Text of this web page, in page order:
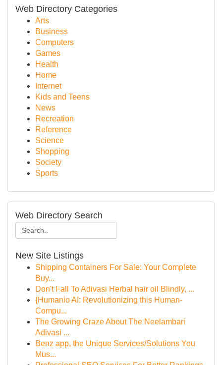
Web Directory Categories
Arts
Business
Computers
Games
Health
Home
Internet
Kids and Teens
News
Recreation
Reference
Science
Shopping
Society
Sports
Web Directory Search
New Site Listings
Shipping Containers For Sale: Your Complete
Buy...
Don't Fall To Adivasi Herbal hair oil Blindly, ...
{Humanio AI: Revolutionizing this Human-
Compu...
The Growing Craze About The Neelambari
Adivasi ...
Benz app, the Unique Services/Solutions You
Mus...